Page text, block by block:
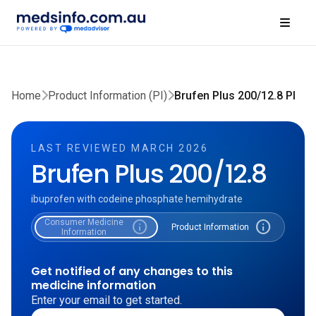
Home Product Information (PI) Brufen Plus 200/12.8 PI
LAST REVIEWED MARCH 2026
Brufen Plus 200/12.8
ibuprofen with codeine phosphate hemihydrate
Consumer Medicine
Information
info Product Information info
Get notified of any changes to this
medicine information
Enter your email to get started.